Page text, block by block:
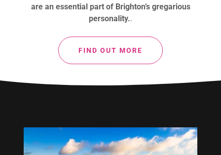
are an essential part of Brighton’s gregarious
personality..
FIND OUT MORE